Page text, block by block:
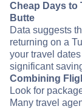
Cheap Days to
Butte
Data suggests
returning on a
your travel
significant
Combining
Look for
Many travel